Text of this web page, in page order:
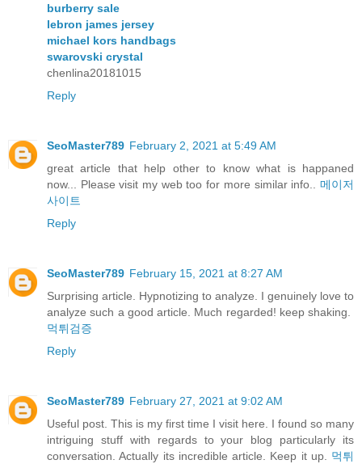
burberry sale
lebron james jersey
michael kors handbags
swarovski crystal
chenlina20181015
Reply
SeoMaster789 February 2, 2021 at 5:49 AM
great article that help other to know what is happaned
now... Please visit my web too for more similar info.. 메이저
사이트
Reply
SeoMaster789 February 15, 2021 at 8:27 AM
Surprising article. Hypnotizing to analyze. I genuinely love to
analyze such a good article. Much regarded! keep shaking.
먹튀검증
Reply
SeoMaster789 February 27, 2021 at 9:02 AM
Useful post. This is my first time I visit here. I found so many
intriguing stuff with regards to your blog particularly its
conversation. Actually its incredible article. Keep it up. 먹튀